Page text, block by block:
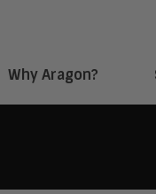
Why Aragon?